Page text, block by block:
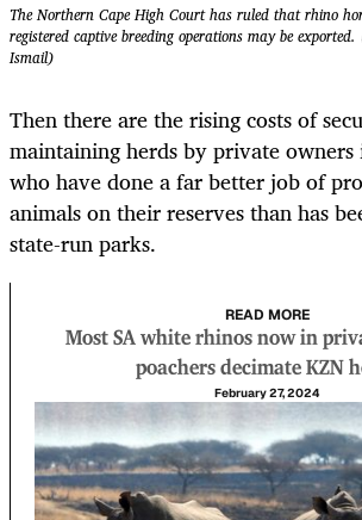
The Northern Cape High Court has ruled that rhino
registered captive breeding operations may be
Ismail)
Then there are the rising costs of
maintaining herds by private
who have done a far better job of
animals on their reserves than has
state-run parks.
READ MORE
Most SA white rhinos now in
poachers decimate KZN
February 27, 2024